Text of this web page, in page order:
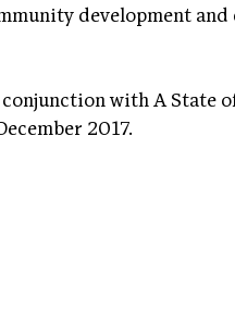
development
with A State
2017.